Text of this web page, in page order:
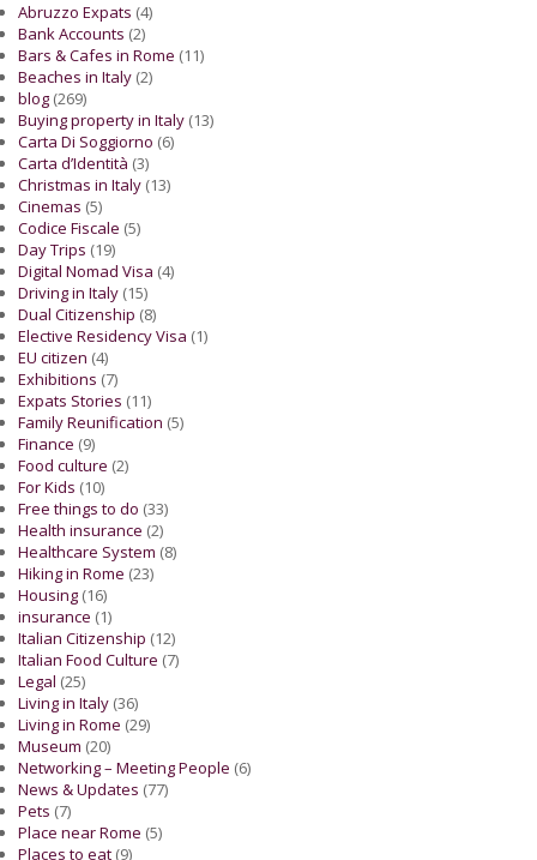
Abruzzo Expats (4)
Bank Accounts (2)
Bars & Cafes in Rome (11)
Beaches in Italy (2)
blog (269)
Buying property in Italy (13)
Carta Di Soggiorno (6)
Carta d’Identità (3)
Christmas in Italy (13)
Cinemas (5)
Codice Fiscale (5)
Day Trips (19)
Digital Nomad Visa (4)
Driving in Italy (15)
Dual Citizenship (8)
Elective Residency Visa (1)
EU citizen (4)
Exhibitions (7)
Expats Stories (11)
Family Reunification (5)
Finance (9)
Food culture (2)
For Kids (10)
Free things to do (33)
Health insurance (2)
Healthcare System (8)
Hiking in Rome (23)
Housing (16)
insurance (1)
Italian Citizenship (12)
Italian Food Culture (7)
Legal (25)
Living in Italy (36)
Living in Rome (29)
Museum (20)
Networking – Meeting People (6)
News & Updates (77)
Pets (7)
Place near Rome (5)
Places to eat (9)